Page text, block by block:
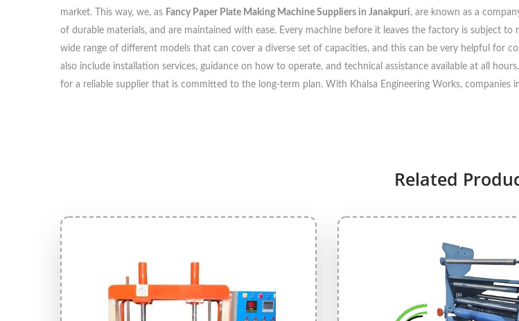
market. This way, we, as Fancy Paper Plate Making Machine Suppliers in Janakpuri, are known as a
of durable materials, and are maintained with ease. Every machine before it leaves the factory is subject
wide range of different models that can cover a diverse set of capacities, and this can be very helpful for
also include installation services, guidance on how to operate, and technical assistance available at all
for a reliable supplier that is committed to the long-term plan. With Khalsa Engineering Works,
Related